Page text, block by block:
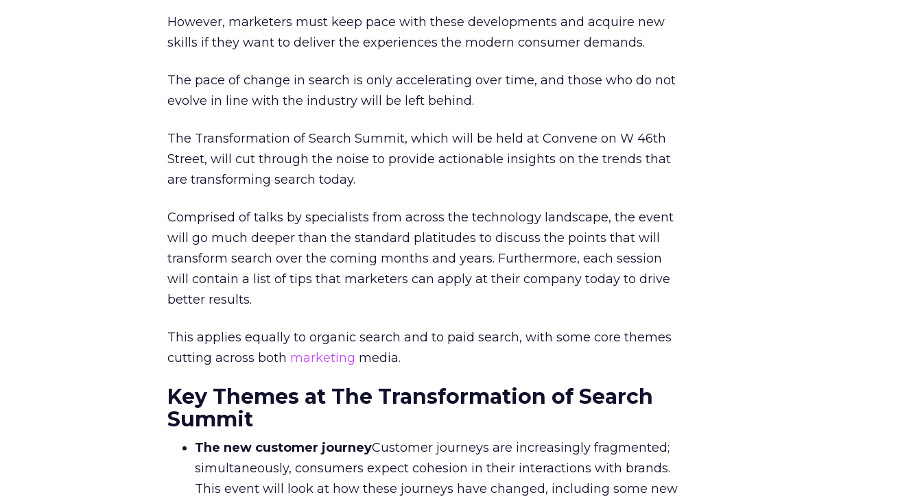
However, marketers must keep pace with these developments and acquire new
skills if they want to deliver the experiences the modern consumer demands.
The pace of change in search is only accelerating over time, and those who do not
evolve in line with the industry will be left behind.
The Transformation of Search Summit, which will be held at Convene on W 46th
Street, will cut through the noise to provide actionable insights on the trends that
are transforming search today.
Comprised of talks by specialists from across the technology landscape, the event
will go much deeper than the standard platitudes to discuss the points that will
transform search over the coming months and years. Furthermore, each session
will contain a list of tips that marketers can apply at their company today to drive
better results.
This applies equally to organic search and to paid search, with some core themes
cutting across both marketing media.
Key Themes at The Transformation of Search
Summit
The new customer journeyCustomer journeys are increasingly fragmented;
simultaneously, consumers expect cohesion in their interactions with brands.
This event will look at how these journeys have changed, including some new